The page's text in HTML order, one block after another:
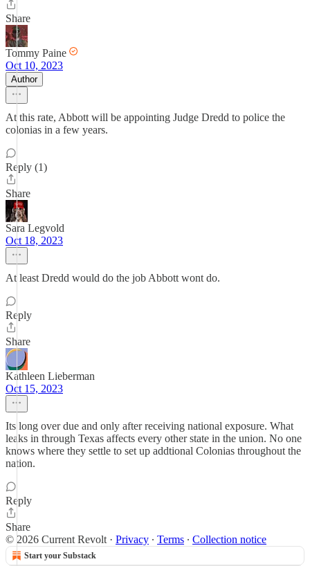
Share
Tommy Paine
Oct 10, 2023
Author
At this rate, Abbott will be appointing Judge Dredd to police the
colonias in a few years.
Reply (1)
Share
Sara Legvold
Oct 18, 2023
At least Dredd would do the job Abbott wont do.
Reply
Share
Kathleen Lieberman
Oct 15, 2023
Its long over due and only after receiving national exposure. What
leaks in through Texas affects every other state in the union. No one
knows where they settle to set up addtional Colonias throughout the
nation.
Reply
Share
© 2026 Current Revolt · Privacy ∙ Terms ∙ Collection notice
Start your Substack